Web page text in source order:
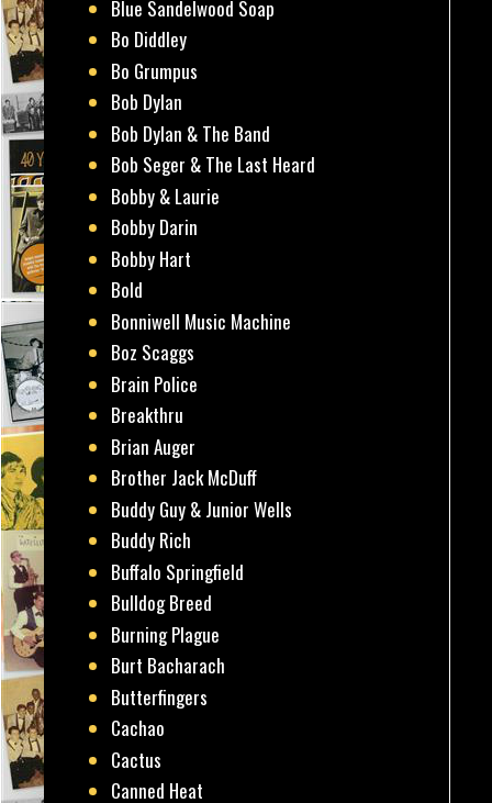
Blue Sandelwood Soap
Bo Diddley
Bo Grumpus
Bob Dylan
Bob Dylan & The Band
Bob Seger & The Last Heard
Bobby & Laurie
Bobby Darin
Bobby Hart
Bold
Bonniwell Music Machine
Boz Scaggs
Brain Police
Breakthru
Brian Auger
Brother Jack McDuff
Buddy Guy & Junior Wells
Buddy Rich
Buffalo Springfield
Bulldog Breed
Burning Plague
Burt Bacharach
Butterfingers
Cachao
Cactus
Canned Heat